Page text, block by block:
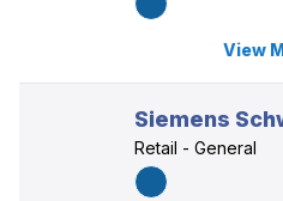
View
Siemens
Retail - General